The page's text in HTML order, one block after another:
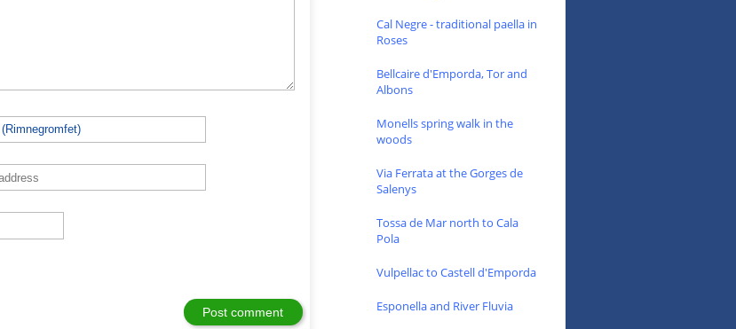
Cal Negre - traditional paella in
Roses
Bellcaire d'Emporda, Tor and
Albons
Monells spring walk in the
woods
Via Ferrata at the Gorges de
Salenys
Tossa de Mar north to Cala
Pola
Vulpellac to Castell d'Emporda
Esponella and River Fluvia